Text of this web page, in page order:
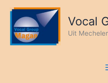
inhoud
Vocal
Uit